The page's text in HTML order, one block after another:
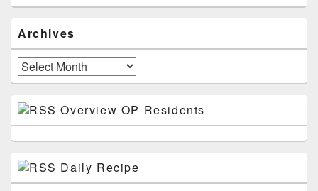
Archives
Archives
Overview OP Residents
Daily Recipe